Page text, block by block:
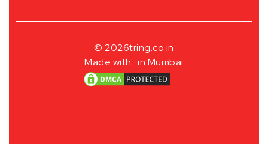
© 2026tring.co.in
Made with in Mumbai